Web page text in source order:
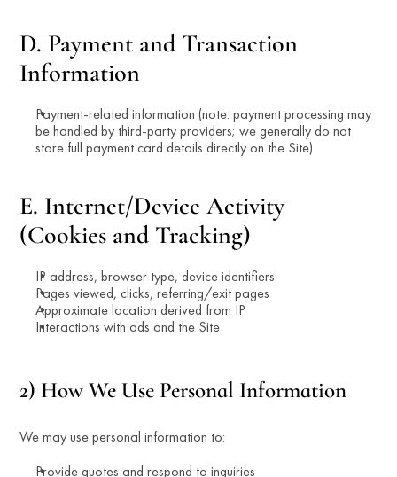
D. Payment and Transaction
Information
Payment-related information (note: payment processing may
be handled by third-party providers; we generally do not
store full payment card details directly on the Site)
E. Internet/Device Activity
(Cookies and Tracking)
IP address, browser type, device identifiers
Pages viewed, clicks, referring/exit pages
Approximate location derived from IP
Interactions with ads and the Site
2) How We Use Personal Information
We may use personal information to:
Provide quotes and respond to inquiries